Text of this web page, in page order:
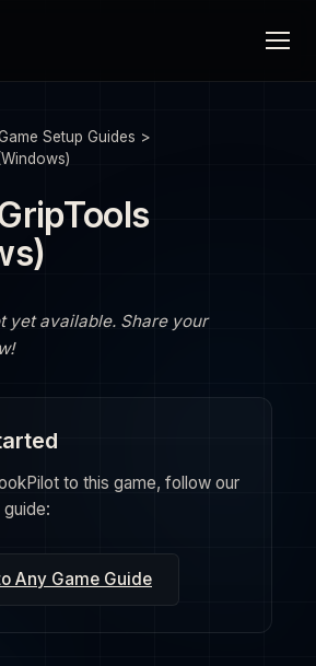
Setup Guides >
yet available. Share your
to this game, follow our
Any Game Guide